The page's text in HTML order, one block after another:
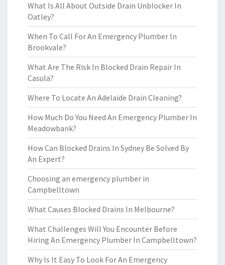
What Is All About Outside Drain Unblocker In
Oatley?
When To Call For An Emergency Plumber In
Brookvale?
What Are The Risk In Blocked Drain Repair In
Casula?
Where To Locate An Adelaide Drain Cleaning?
How Much Do You Need An Emergency Plumber In
Meadowbank?
How Can Blocked Drains In Sydney Be Solved By
An Expert?
Choosing an emergency plumber in
Campbelltown
What Causes Blocked Drains In Melbourne?
What Challenges Will You Encounter Before
Hiring An Emergency Plumber In Campbelltown?
Why Is It Easy To Look For An Emergency